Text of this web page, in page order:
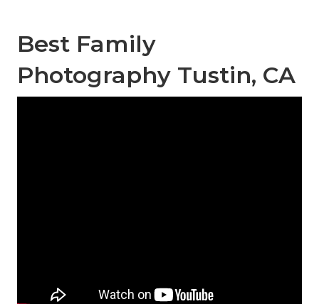
Best Family
Photography Tustin, CA